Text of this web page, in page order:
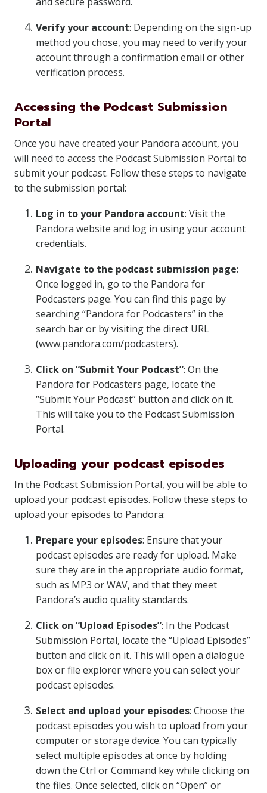
Verify your account: Depending on the sign-up
method you chose, you may need to verify your
account through a confirmation email or other
verification process.
Accessing the Podcast Submission
Portal
Once you have created your Pandora account, you
will need to access the Podcast Submission Portal to
submit your podcast. Follow these steps to navigate
to the submission portal:
Log in to your Pandora account: Visit the
Pandora website and log in using your account
credentials.
Navigate to the podcast submission page:
Once logged in, go to the Pandora for
Podcasters page. You can find this page by
searching “Pandora for Podcasters” in the
search bar or by visiting the direct URL
(www.pandora.com/podcasters).
Click on “Submit Your Podcast”: On the
Pandora for Podcasters page, locate the
“Submit Your Podcast” button and click on it.
This will take you to the Podcast Submission
Portal.
Uploading your podcast episodes
In the Podcast Submission Portal, you will be able to
upload your podcast episodes. Follow these steps to
upload your episodes to Pandora:
Prepare your episodes: Ensure that your
podcast episodes are ready for upload. Make
sure they are in the appropriate audio format,
such as MP3 or WAV, and that they meet
Pandora’s audio quality standards.
Click on “Upload Episodes”: In the Podcast
Submission Portal, locate the “Upload Episodes”
button and click on it. This will open a dialogue
box or file explorer where you can select your
podcast episodes.
Select and upload your episodes: Choose the
podcast episodes you wish to upload from your
computer or storage device. You can typically
select multiple episodes at once by holding
down the Ctrl or Command key while clicking on
the files. Once selected, click on “Open” or